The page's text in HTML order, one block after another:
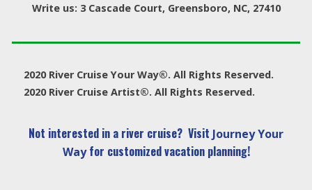
Write us: 3 Cascade Court, Greensboro, NC, 27410
2020 River Cruise Your Way®. All Rights Reserved.
2020 River Cruise Artist®. All Rights Reserved.
Not interested in a river cruise? Visit Journey Your
Wayfor customized vacation planning!